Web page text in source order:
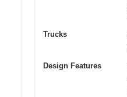
Trucks
Design Features